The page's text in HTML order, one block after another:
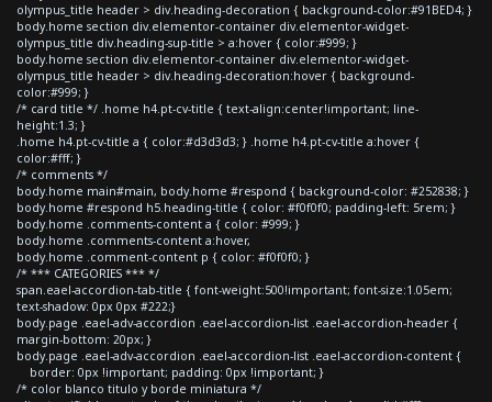
olympus_title header > div.heading-decoration { background-color:#91BED4; }
body.home section div.elementor-container div.elementor-widget-
olympus_title div.heading-sup-title > a:hover { color:#999; }
body.home section div.elementor-container div.elementor-widget-
olympus_title header > div.heading-decoration:hover { background-
color:#999; }
/* card title */ .home h4.pt-cv-title { text-align:center!important; line-
height:1.3; }
.home h4.pt-cv-title a { color:#d3d3d3; } .home h4.pt-cv-title a:hover {
color:#fff; }
/* comments */
body.home main#main, body.home #respond { background-color: #252838; }
body.home #respond h5.heading-title { color: #f0f0f0; padding-left: 5rem; }
body.home .comments-content a { color: #999; }
body.home .comments-content a:hover,
body.home .comment-content p { color: #f0f0f0; }
/* *** CATEGORIES *** */
span.eael-accordion-tab-title { font-weight:500!important; font-size:1.05em;
text-shadow: 0px 0px #222;}
body.page .eael-adv-accordion .eael-accordion-list .eael-accordion-header {
margin-bottom: 20px; }
body.page .eael-adv-accordion .eael-accordion-list .eael-accordion-content {
border: 0px !important; padding: 0px !important; }
/* color blanco titulo y borde miniatura */